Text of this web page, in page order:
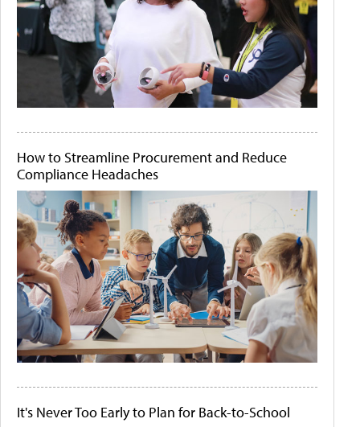
How to Streamline Procurement and Reduce
Compliance Headaches
It's Never Too Early to Plan for Back-to-School